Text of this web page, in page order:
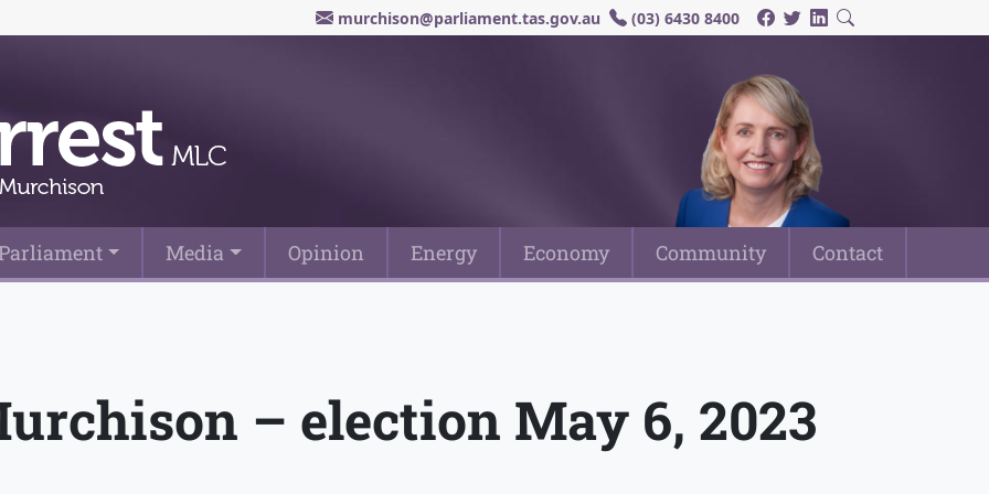
murchison@parliament.tas.gov.au (03) 6430 8400
Parliament Media Opinion Energy Economy Community Contact
– election May 6, 2023